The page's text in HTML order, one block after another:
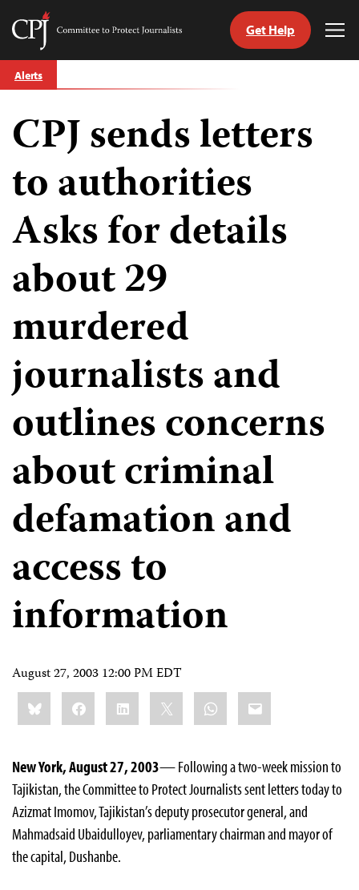
Skip
to
Committee
Journalists
Get Help
Alerts
CPJ sends letters
to authorities
Asks for details
about 29
murdered
journalists and
outlines concerns
about criminal
defamation and
access to
information
August 27, 2003 12:00 PM EDT
Share
this:BlueskyFacebookLinkedIn WhatsApp
Email
New York, August 27, 2003— Following a two-week mission to
Tajikistan, the Committee to Protect Journalists sent letters today to
Azizmat Imomov, Tajikistan’s deputy prosecutor general, and
Mahmadsaid Ubaidulloyev, parliamentary chairman and mayor of
the capital, Dushanbe.